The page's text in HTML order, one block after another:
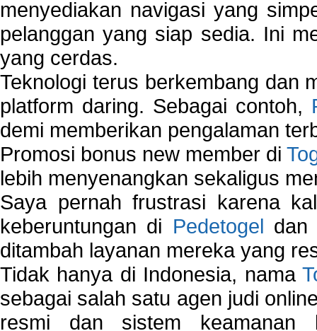
menyediakan navigasi yang
pelanggan yang siap sedia. Ini
yang cerdas.
Teknologi terus berkembang dan
platform daring. Sebagai contoh,
demi memberikan pengalaman
Promosi bonus new member di
lebih menyenangkan sekaligus
Saya pernah frustrasi karena
keberuntungan di Pedetogel dan
ditambah layanan mereka yang
Tidak hanya di Indonesia, nama
sebagai salah satu agen judi
resmi dan sistem keamanan